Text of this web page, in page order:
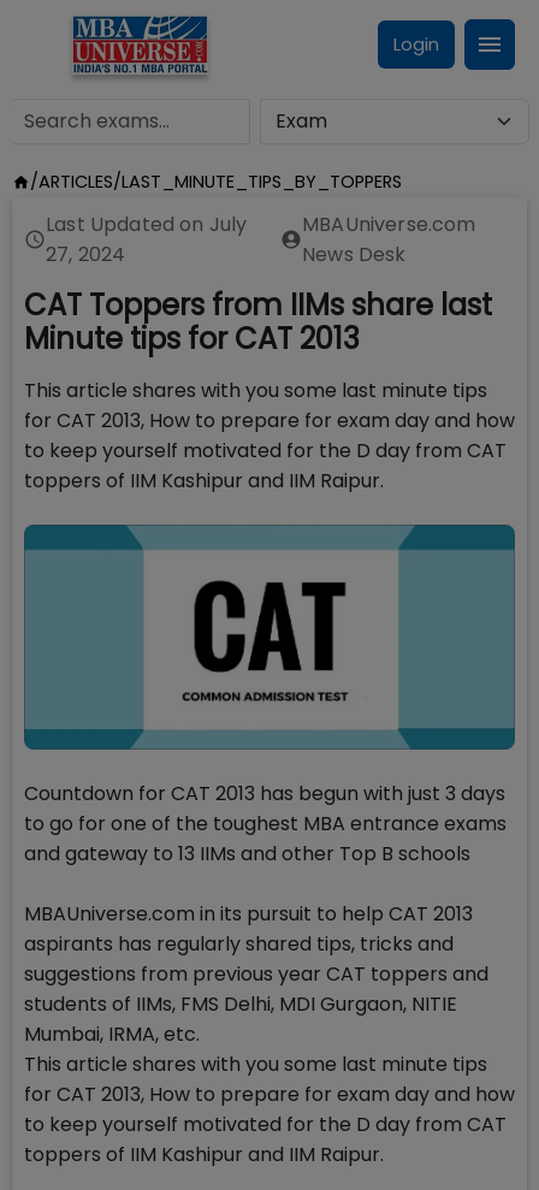
Login
/ARTICLES/LAST_MINUTE_TIPS_BY_TOPPERS
Last Updated on July
27, 2024
MBAUniverse.com
News Desk
CAT Toppers from IIMs share last
Minute tips for CAT 2013
This article shares with you some last minute tips
for CAT 2013, How to prepare for exam day and how
to keep yourself motivated for the D day from CAT
toppers of IIM Kashipur and IIM Raipur.
Countdown for CAT 2013 has begun with just 3 days
to go for one of the toughest MBA entrance exams
and gateway to 13 IIMs and other Top B schools
MBAUniverse.com in its pursuit to help CAT 2013
aspirants has regularly shared tips, tricks and
suggestions from previous year CAT toppers and
students of IIMs, FMS Delhi, MDI Gurgaon, NITIE
Mumbai, IRMA, etc.
This article shares with you some last minute tips
for CAT 2013, How to prepare for exam day and how
to keep yourself motivated for the D day from CAT
toppers of IIM Kashipur and IIM Raipur.